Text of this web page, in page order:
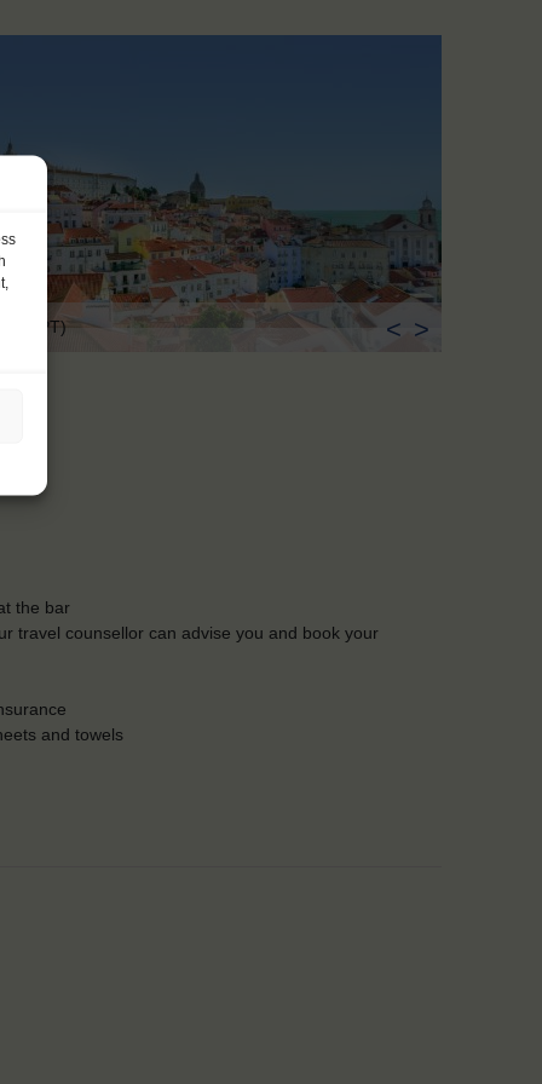
(PT) < >
the bar
travel counsellor can advise you and book your
and towels